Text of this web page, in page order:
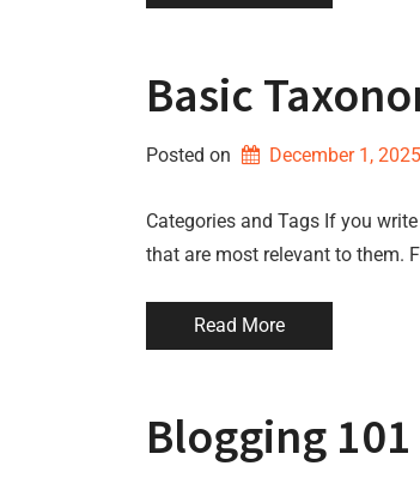
Basic
Posted on December 1, 2025
Categories and Tags If you
that are most relevant to them.
Read More
Blogging 101